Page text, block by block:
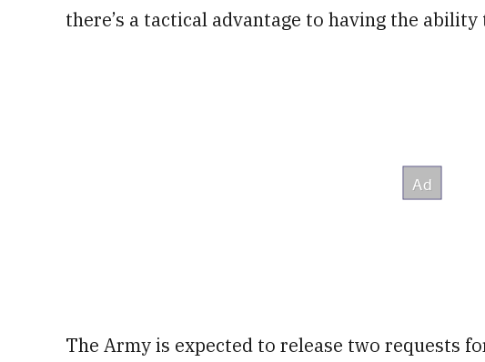
there’s a tactical advantage to having the
The Army is expected to release two requests